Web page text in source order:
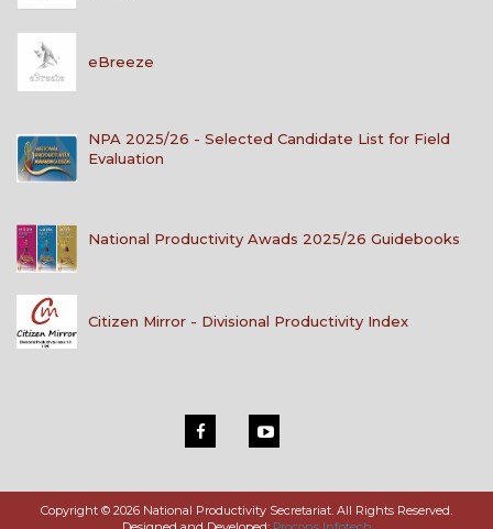
eBreeze
NPA 2025/26 - Selected Candidate List for Field
Evaluation
National Productivity Awads 2025/26 Guidebooks
Citizen Mirror - Divisional Productivity Index
Copyright © 2026 National Productivity Secretariat. All Rights Reserved.